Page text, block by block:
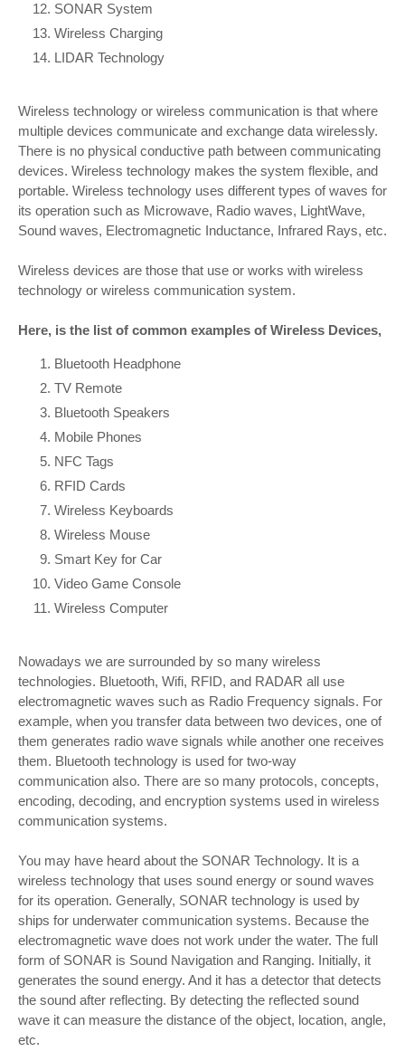
SONAR System
Wireless Charging
LIDAR Technology
Wireless technology or wireless communication is that where
multiple devices communicate and exchange data wirelessly.
There is no physical conductive path between communicating
devices. Wireless technology makes the system flexible, and
portable. Wireless technology uses different types of waves for
its operation such as Microwave, Radio waves, LightWave,
Sound waves, Electromagnetic Inductance, Infrared Rays, etc.
Wireless devices are those that use or works with wireless
technology or wireless communication system.
Here, is the list of common examples of Wireless Devices,
Bluetooth Headphone
TV Remote
Bluetooth Speakers
Mobile Phones
NFC Tags
RFID Cards
Wireless Keyboards
Wireless Mouse
Smart Key for Car
Video Game Console
Wireless Computer
Nowadays we are surrounded by so many wireless
technologies. Bluetooth, Wifi, RFID, and RADAR all use
electromagnetic waves such as Radio Frequency signals. For
example, when you transfer data between two devices, one of
them generates radio wave signals while another one receives
them. Bluetooth technology is used for two-way
communication also. There are so many protocols, concepts,
encoding, decoding, and encryption systems used in wireless
communication systems.
You may have heard about the SONAR Technology. It is a
wireless technology that uses sound energy or sound waves
for its operation. Generally, SONAR technology is used by
ships for underwater communication systems. Because the
electromagnetic wave does not work under the water. The full
form of SONAR is Sound Navigation and Ranging. Initially, it
generates the sound energy. And it has a detector that detects
the sound after reflecting. By detecting the reflected sound
wave it can measure the distance of the object, location, angle,
etc.